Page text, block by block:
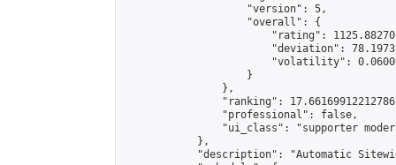
                    "version": 5,
                    "overall": {
"rating":
"deviation":
"volatility":
                    }
                },
"ranking":
                "professional": false,
"ui_class": "supporter
            },
"description": "Automatic